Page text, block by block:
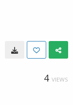
4 VIEWS